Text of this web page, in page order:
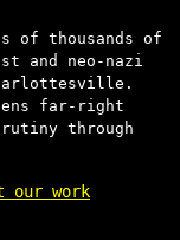
of thousands of
and neo-nazi
far-right
through
our work